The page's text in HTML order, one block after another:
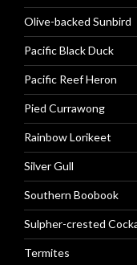
Olive-backed Sunbird
Pacific Black Duck
Pacific Reef Heron
Pied Currawong
Rainbow Lorikeet
Silver Gull
Southern Boobook
Sulpher-crested
Termites